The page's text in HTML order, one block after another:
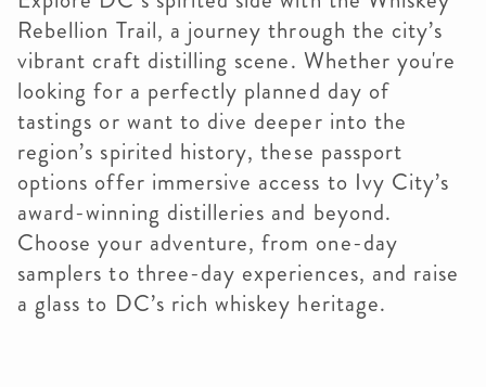
Rebellion Trail, a journey through the city’s
vibrant craft distilling scene. Whether you're
looking for a perfectly planned day of
tastings or want to dive deeper into the
region’s spirited history, these passport
options offer immersive access to Ivy City’s
award-winning distilleries and beyond.
Choose your adventure, from one-day
samplers to three-day experiences, and raise
a glass to DC’s rich whiskey heritage.